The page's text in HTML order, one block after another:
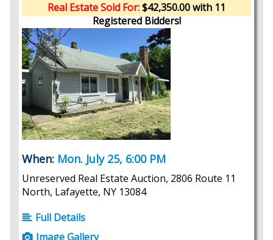
Real Estate Sold For:$42,350.00 with 11
Registered Bidders!
When: Mon. July 25, 6:00 PM
Unreserved Real Estate Auction, 2806 Route 11
North, Lafayette, NY 13084
Full Details
Image Gallery